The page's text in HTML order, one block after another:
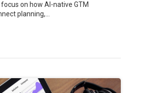
on how AI-native GTM
planning,…